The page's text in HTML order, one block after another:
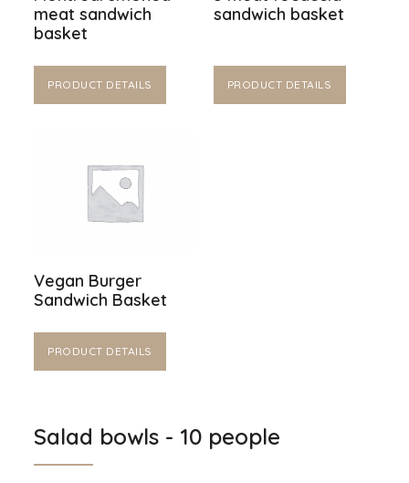
meat sandwich
basket
PRODUCT DETAILS
sandwich basket
PRODUCT DETAILS
Vegan Burger
Sandwich Basket
PRODUCT DETAILS
Salad bowls - 10 people